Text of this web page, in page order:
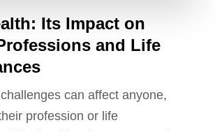
Its Impact on
and Life
can affect anyone,
profession or life